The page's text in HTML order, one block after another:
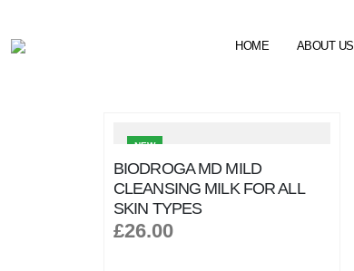
HOME ABOUT US
NEW
BIODROGA MD MILD
CLEANSING MILK FOR ALL
SKIN TYPES
£26.00